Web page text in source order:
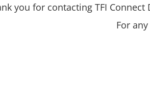
you for contacting TFI
For